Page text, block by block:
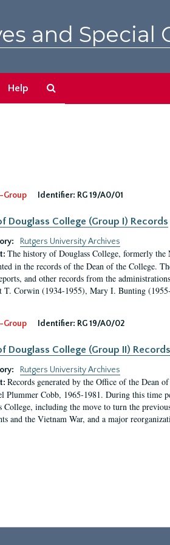
and Special
Help
Group
Identifier: RG 19/A0/01
Douglass College (Group I) Records
Rutgers University Archives
The history of Douglass College, formerly the
in the records of the Dean of the College.
and other records from the
T. Corwin (1934-1955), Mary I. Bunting
Group Identifier: RG 19/A0/02
Douglass College (Group II) Records
Rutgers University Archives
Records generated by the Office of the Dean
Plummer Cobb, 1965-1981. During this time
College, including the move to turn the
and the Vietnam War, and a major